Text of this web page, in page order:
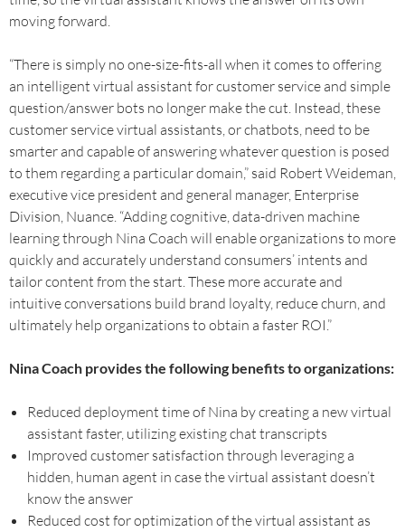
moving forward.
“There is simply no one-size-fits-all when it comes to offering
an intelligent virtual assistant for customer service and simple
question/answer bots no longer make the cut. Instead, these
customer service virtual assistants, or chatbots, need to be
smarter and capable of answering whatever question is posed
to them regarding a particular domain,” said Robert Weideman,
executive vice president and general manager, Enterprise
Division, Nuance. “Adding cognitive, data-driven machine
learning through Nina Coach will enable organizations to more
quickly and accurately understand consumers’ intents and
tailor content from the start. These more accurate and
intuitive conversations build brand loyalty, reduce churn, and
ultimately help organizations to obtain a faster ROI.”
Nina Coach provides the following benefits to organizations:
Reduced deployment time of Nina by creating a new virtual
assistant faster, utilizing existing chat transcripts
Improved customer satisfaction through leveraging a
hidden, human agent in case the virtual assistant doesn’t
know the answer
Reduced cost for optimization of the virtual assistant as